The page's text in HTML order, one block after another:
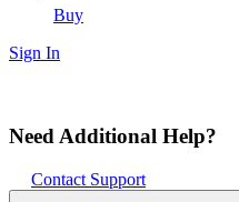
Buy
Sign In
Need Additional Help?
Contact Support